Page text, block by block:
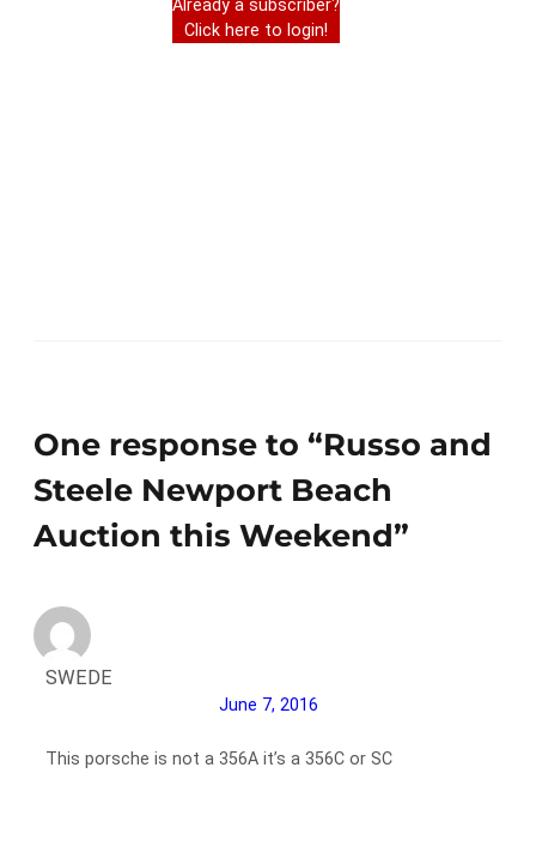
Already a subscriber?
Click here to login!
One response to “Russo and
Steele Newport Beach
Auction this Weekend”
SWEDE
June 7, 2016
This porsche is not a 356A it’s a 356C or SC